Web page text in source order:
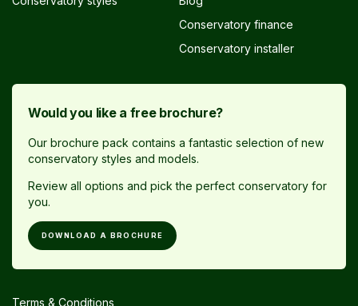
Conservatory finance
Conservatory installer
Would you like a free brochure?
Our brochure pack contains a fantastic selection of new
conservatory styles and models.
Review all options and pick the perfect conservatory for
you.
DOWNLOAD A BROCHURE
Terms & Conditions